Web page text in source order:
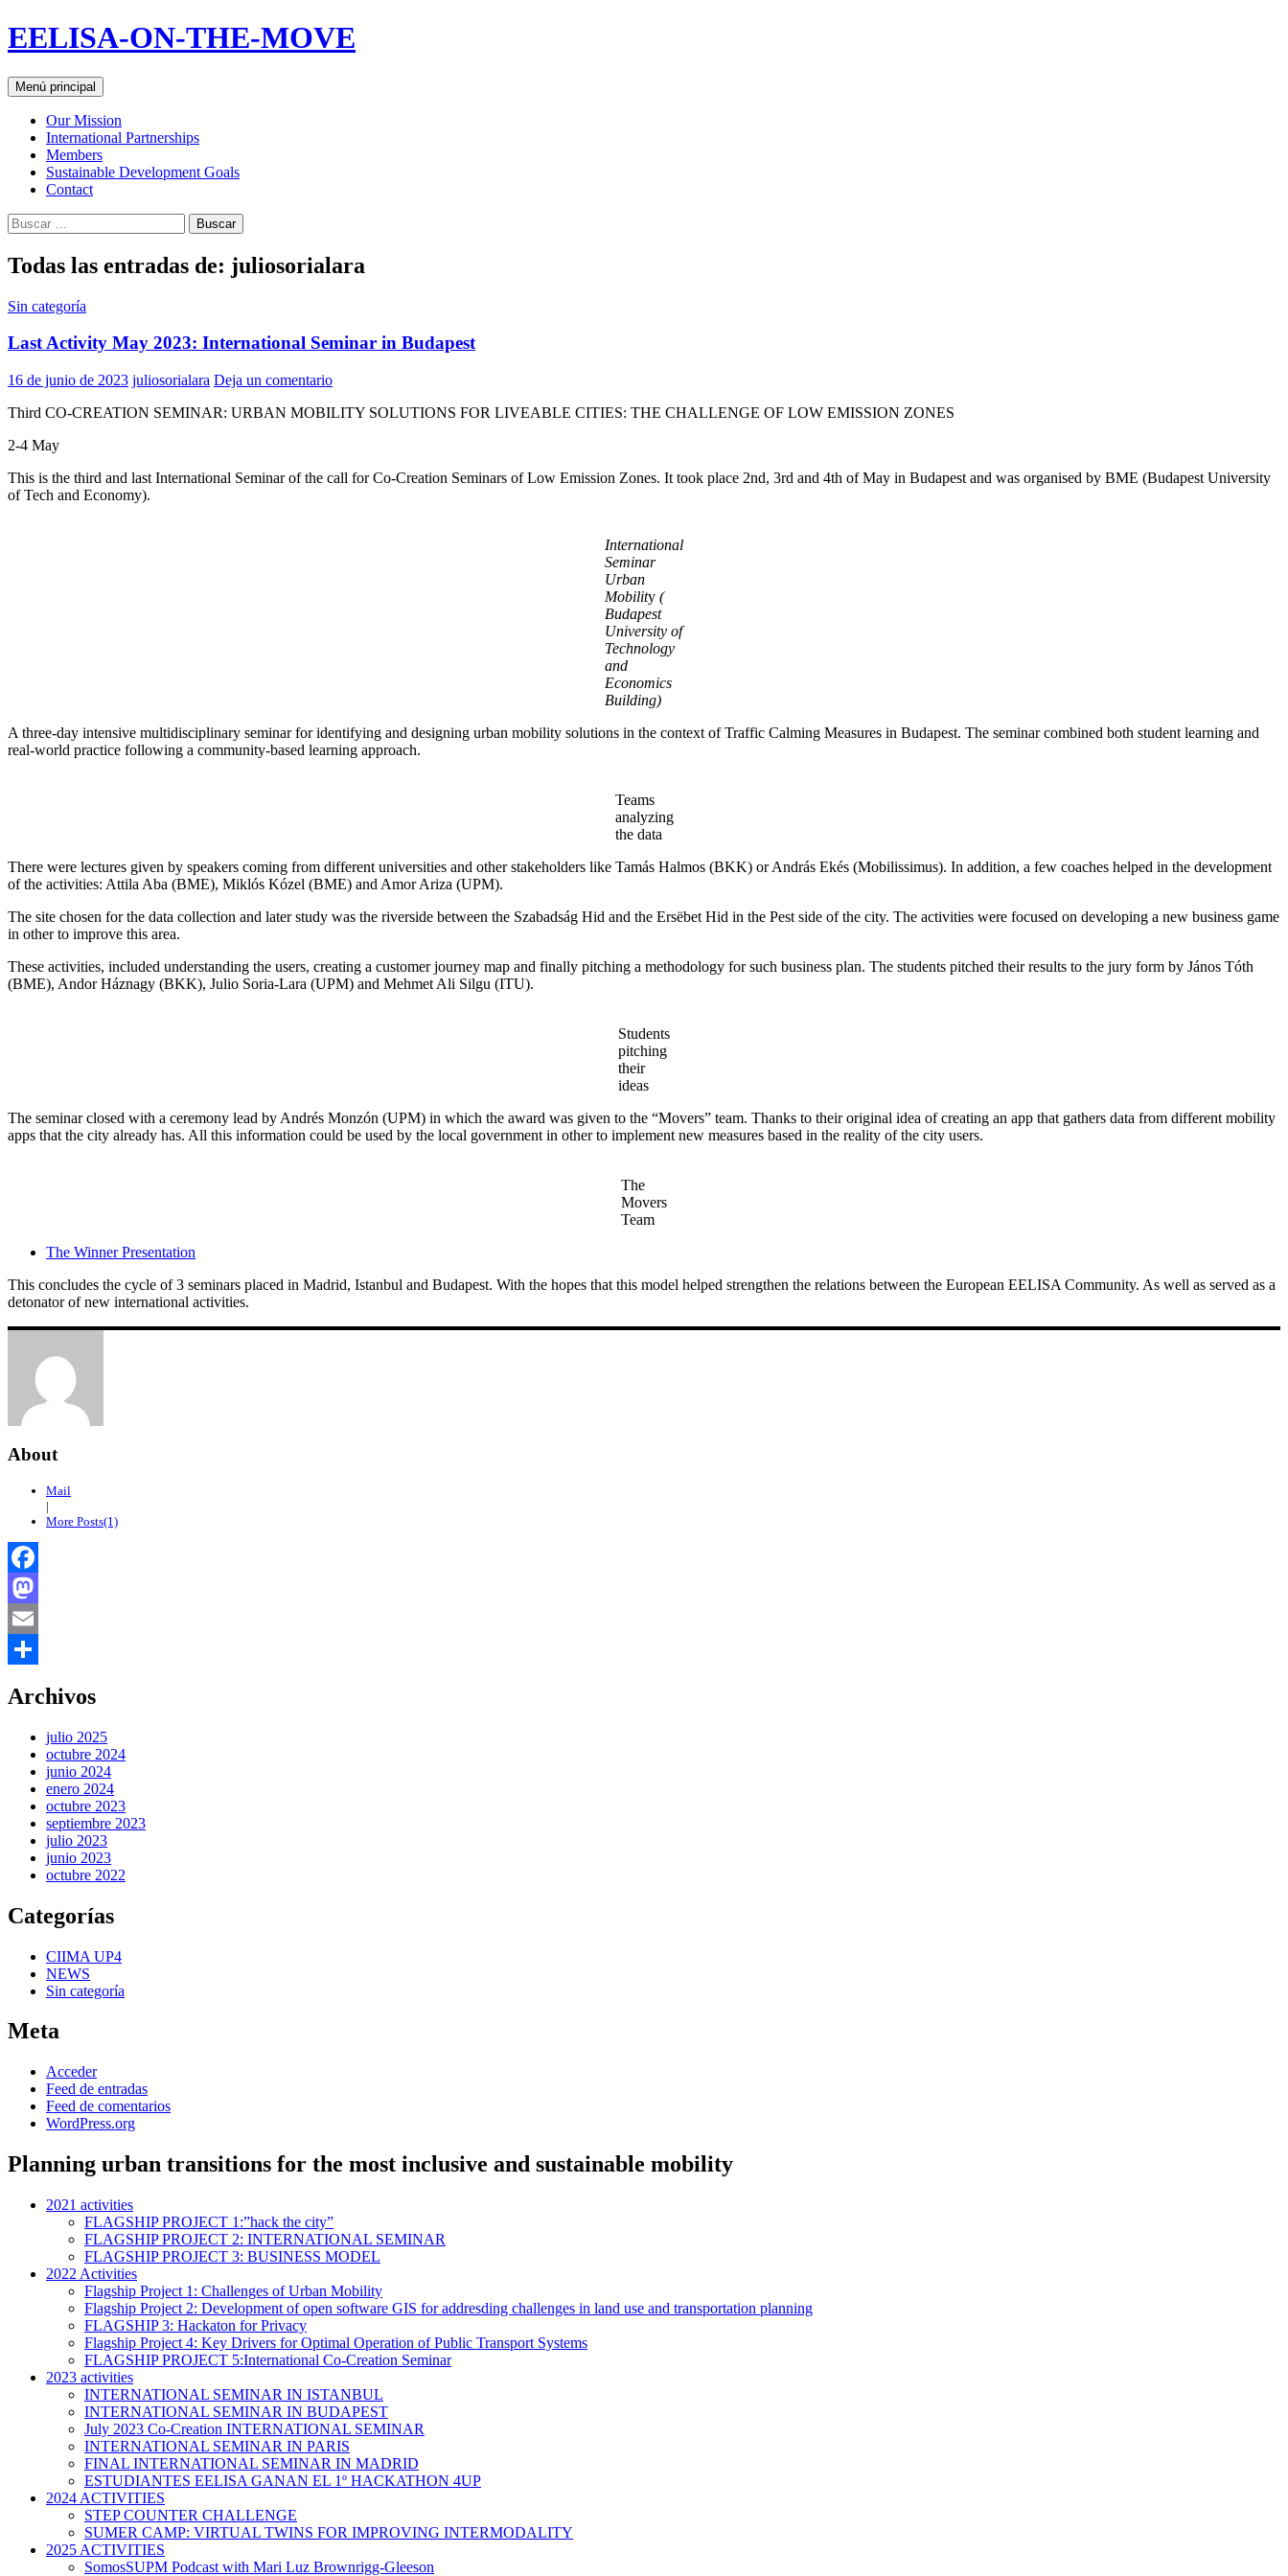
Saltar
al
EELISA-ON-THE-MOVE
Buscar
Menú principal
Our Mission
International Partnerships
Members
Sustainable Development Goals
Contact
Buscar:
Todas las entradas de: juliosorialara
Sin categoría
Last Activity May 2023: International Seminar in Budapest
16 de junio de 2023 juliosorialara Deja un comentario
Third CO-CREATION SEMINAR: URBAN MOBILITY SOLUTIONS FOR LIVEABLE CITIES: THE CHALLENGE OF LOW EMISSION ZONES
2-4 May
This is the third and last International Seminar of the call for Co-Creation Seminars of Low Emission Zones. It took place 2nd, 3rd and 4th of May in Budapest and was organised by BME (Budapest University
of Tech and Economy).
International
Seminar
Urban
Mobility (
Budapest
University of
Technology
and
Economics
Building)
A three-day intensive multidisciplinary seminar for identifying and designing urban mobility solutions in the context of Traffic Calming Measures in Budapest. The seminar combined both student learning and
real-world practice following a community-based learning approach.
Teams
analyzing
the data
There were lectures given by speakers coming from different universities and other stakeholders like Tamás Halmos (BKK) or András Ekés (Mobilissimus). In addition, a few coaches helped in the development
of the activities: Attila Aba (BME), Miklós Kózel (BME) and Amor Ariza (UPM).
The site chosen for the data collection and later study was the riverside between the Szabadság Hid and the Ersëbet Hid in the Pest side of the city. The activities were focused on developing a new business game
in other to improve this area.
These activities, included understanding the users, creating a customer journey map and finally pitching a methodology for such business plan. The students pitched their results to the jury form by János Tóth
(BME), Andor Háznagy (BKK), Julio Soria-Lara (UPM) and Mehmet Ali Silgu (ITU).
Students
pitching
their
ideas
The seminar closed with a ceremony lead by Andrés Monzón (UPM) in which the award was given to the “Movers” team. Thanks to their original idea of creating an app that gathers data from different mobility
apps that the city already has. All this information could be used by the local government in other to implement new measures based in the reality of the city users.
The
Movers
Team
The Winner Presentation
This concludes the cycle of 3 seminars placed in Madrid, Istanbul and Budapest. With the hopes that this model helped strengthen the relations between the European EELISA Community. As well as served as a
detonator of new international activities.
About
Mail
|
More Posts(1)
Facebook
Mastodon
Email
Archivos
julio 2025
octubre 2024
junio 2024
enero 2024
octubre 2023
septiembre 2023
julio 2023
junio 2023
octubre 2022
Categorías
CIIMA UP4
NEWS
Sin categoría
Meta
Acceder
Feed de entradas
Feed de comentarios
WordPress.org
Planning urban transitions for the most inclusive and sustainable mobility
2021 activities
FLAGSHIP PROJECT 1:”hack the city”
FLAGSHIP PROJECT 2: INTERNATIONAL SEMINAR
FLAGSHIP PROJECT 3: BUSINESS MODEL
2022 Activities
Flagship Project 1: Challenges of Urban Mobility
Flagship Project 2: Development of open software GIS for addresding challenges in land use and transportation planning
FLAGSHIP 3: Hackaton for Privacy
Flagship Project 4: Key Drivers for Optimal Operation of Public Transport Systems
FLAGSHIP PROJECT 5:International Co-Creation Seminar
2023 activities
INTERNATIONAL SEMINAR IN ISTANBUL
INTERNATIONAL SEMINAR IN BUDAPEST
July 2023 Co-Creation INTERNATIONAL SEMINAR
INTERNATIONAL SEMINAR IN PARIS
FINAL INTERNATIONAL SEMINAR IN MADRID
ESTUDIANTES EELISA GANAN EL 1º HACKATHON 4UP
2024 ACTIVITIES
STEP COUNTER CHALLENGE
SUMER CAMP: VIRTUAL TWINS FOR IMPROVING INTERMODALITY
2025 ACTIVITIES
SomosSUPM Podcast with Mari Luz Brownrigg-Gleeson